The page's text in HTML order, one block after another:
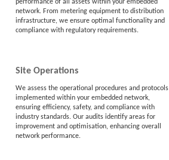
performance of all assets within your embedded
network. From metering equipment to distribution
infrastructure, we ensure optimal functionality and
compliance with regulatory requirements.
Site Operations
We assess the operational procedures and protocols
implemented within your embedded network,
ensuring efficiency, safety, and compliance with
industry standards. Our audits identify areas for
improvement and optimisation, enhancing overall
network performance.